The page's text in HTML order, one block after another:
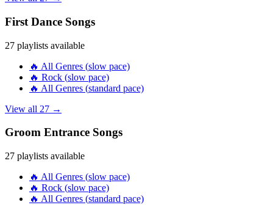
First Dance Songs
27 playlists available
🔥 All Genres (slow pace)
🔥 Rock (slow pace)
🔥 All Genres (standard pace)
View all 27 →
Groom Entrance Songs
27 playlists available
🔥 All Genres (slow pace)
🔥 Rock (slow pace)
🔥 All Genres (standard pace)